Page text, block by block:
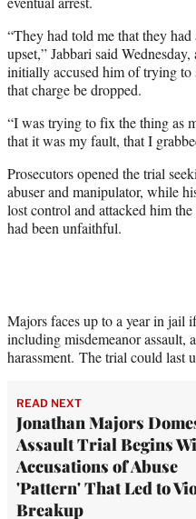
“They had told me that they
upset,” Jabbari said
initially accused him of trying to
that charge be dropped.
“I was trying to fix the thing as
that it was my fault, that I
Prosecutors opened the trial
abuser and manipulator, while
lost control and attacked him
had been unfaithful.
Majors faces up to a year in jail
including misdemeanor assault,
harassment. The trial could last
READ NEXT
Jonathan Majors
Assault Trial Begins
Accusations of Abuse
'Pattern' That Led to
Breakup